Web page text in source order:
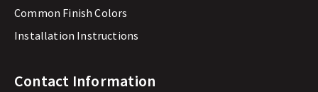
Common Finish Colors
Installation Instructions
Contact Information